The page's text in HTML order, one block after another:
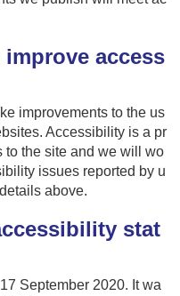
access
improvements to the us
Accessibility is a pr
to the site and we will wo
issues reported by u
above.
stat
September 2020. It wa